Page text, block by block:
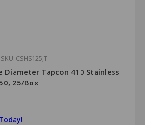
SKU: CSHS125;T
Diameter Tapcon 410 Stainless
25/Box